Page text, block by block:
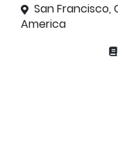
San Francisco,
America